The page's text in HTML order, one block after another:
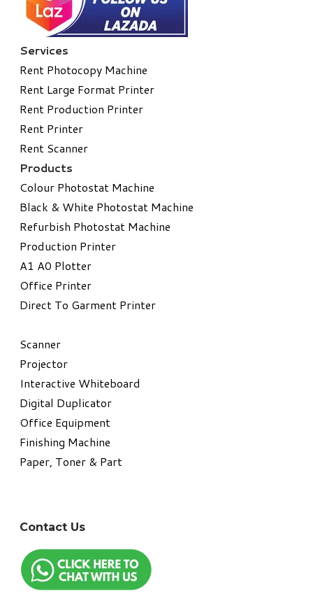
Services
Rent Photocopy Machine
Rent Large Format Printer
Rent Production Printer
Rent Printer
Rent Scanner
Products
Colour Photostat Machine
Black & White Photostat Machine
Refurbish Photostat Machine
​Production Printer
A1 A0 Plotter
​Office Printer
Direct To Garment Printer
​Scanner
Projector
Interactive Whiteboard
Digital Duplicator
Office Equipment
​Finishing Machine
Paper, Toner & Part
Contact Us